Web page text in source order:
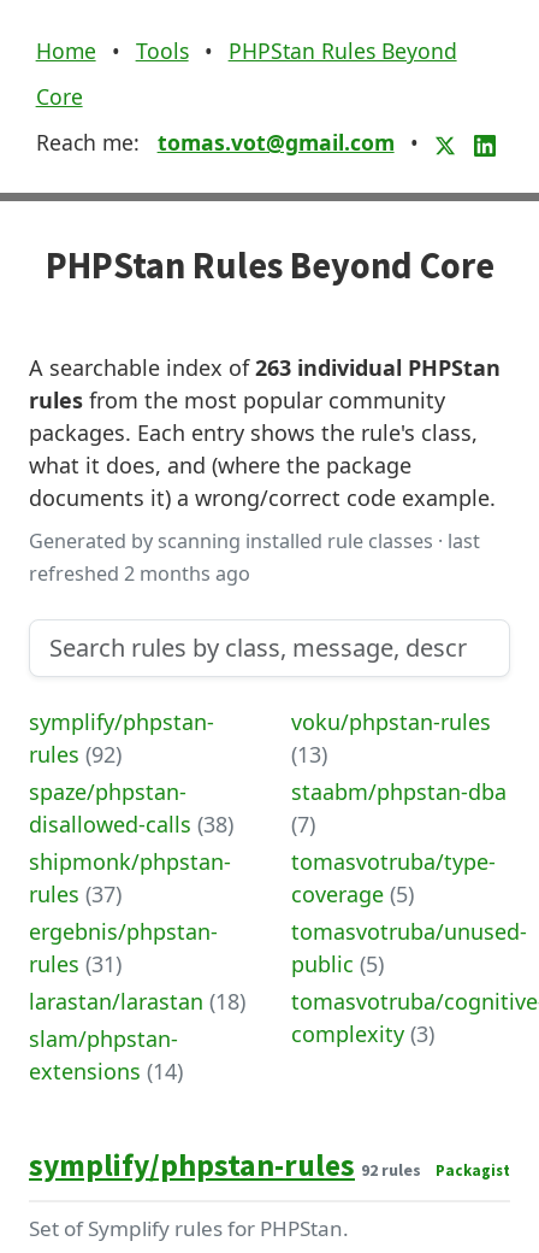
Home • Tools •
PHPStan Rules Beyond
Core
Reach me: tomas.vot@gmail.com •
PHPStan Rules Beyond Core
A searchable index of263 individual PHPStan
rules from the most popular community
packages. Each entry shows the rule's class,
what it does, and (where the package
documents it) a wrong/correct code example.
Generated by scanning installed rule classes · last
refreshed 2 months ago
symplify/phpstan-
rules (92)
spaze/phpstan-
disallowed-calls (38)
shipmonk/phpstan-
rules (37)
ergebnis/phpstan-
rules (31)
larastan/larastan (18)
slam/phpstan-
extensions (14)
voku/phpstan-rules
(13)
staabm/phpstan-dba
(7)
tomasvotruba/type-
coverage (5)
tomasvotruba/unused-
public (5)
tomasvotruba/
complexity (3)
symplify/phpstan-rules 92 rules Packagist
Set of Symplify rules for PHPStan.